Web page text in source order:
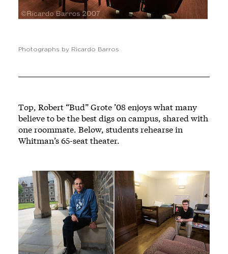
Photographs by Ricardo Barros
Top, Robert “Bud” Grote ’08 enjoys what many
believe to be the best digs on campus, shared with
one roommate. Below, students rehearse in
Whitman’s 65-seat theater.